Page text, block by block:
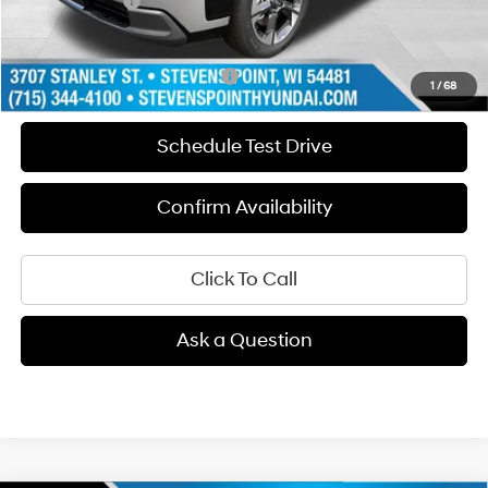
1 /68
Our Best Price
Add. Available Hyundai Offers: $1,000
Schedule Test Drive
Confirm Availability
Click To Call
Ask a Question